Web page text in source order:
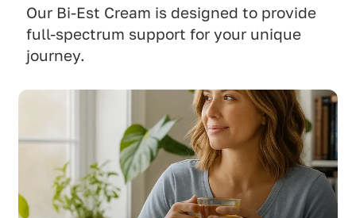
Our Bi-Est Cream is designed to provide
full-spectrum support for your unique
journey.